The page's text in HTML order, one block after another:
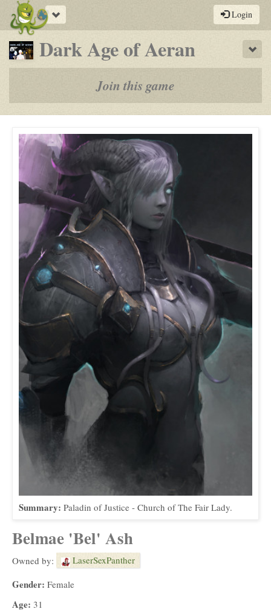
Toggle
navigation
Login
Dark Age of Aeran-
a
by-
Join this game
Summary: Paladin of Justice - Church of The Fair Lady.
Belmae 'Bel' Ash
Owned by: LaserSexPanther
Gender: Female
Age: 31